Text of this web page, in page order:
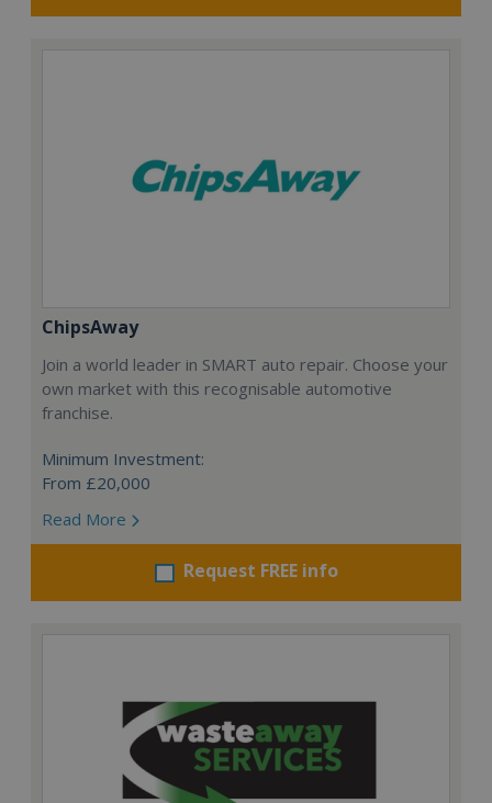
ChipsAway
Join a world leader in SMART auto repair. Choose your
own market with this recognisable automotive
franchise.
Minimum Investment:
From £20,000
Read More
Request FREE info